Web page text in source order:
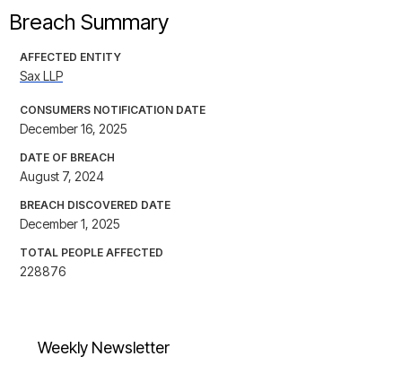
Breach Summary
AFFECTED ENTITY
Sax LLP
CONSUMERS NOTIFICATION DATE
December 16, 2025
DATE OF BREACH
August 7, 2024
BREACH DISCOVERED DATE
December 1, 2025
TOTAL PEOPLE AFFECTED
228876
Weekly Newsletter